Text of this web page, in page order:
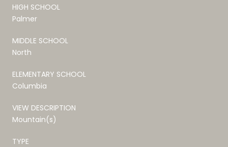
HIGH SCHOOL
Palmer
MIDDLE SCHOOL
North
ELEMENTARY SCHOOL
Columbia
VIEW DESCRIPTION
Mountain(s)
TYPE